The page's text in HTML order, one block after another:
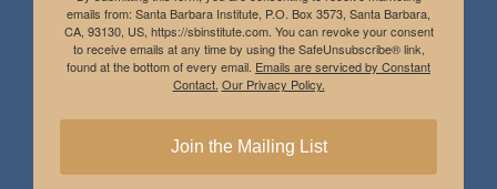
emails from: Santa Barbara Institute, P.O. Box 3573, Santa Barbara,
CA, 93130, US, https://sbinstitute.com. You can revoke your consent
to receive emails at any time by using the SafeUnsubscribe® link,
found at the bottom of every email. Emails are serviced by Constant
Contact. Our Privacy Policy.
Join the Mailing List